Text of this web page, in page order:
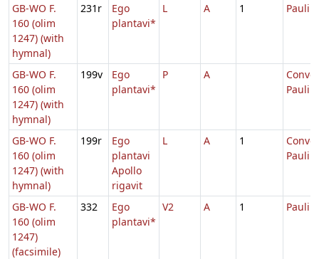
GB-WO F.
160 (olim
1247) (with
hymnal)
231r
Ego
plantavi*
L A 1 Pauli
GB-WO F.
160 (olim
1247) (with
hymnal)
199v
Ego
plantavi*
P A
Pauli
GB-WO F.
160 (olim
1247) (with
hymnal)
199r
Ego
plantavi
Apollo
rigavit
L A 1
Pauli
GB-WO F.
160 (olim
1247)
(facsimile)
332
Ego
plantavi*
V2 A 1 Pauli